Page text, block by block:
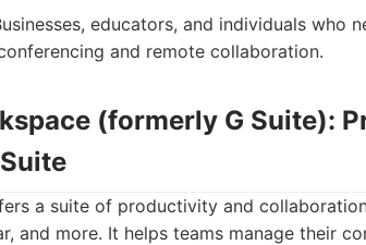
educators, and individuals who
and remote collaboration.
(formerly G Suite):
a suite of productivity and
and more. It helps teams manage their